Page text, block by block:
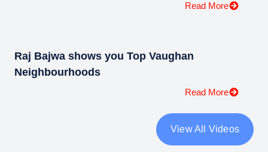
Read More
Raj Bajwa shows you Top Vaughan
Neighbourhoods
Read More
View All Videos